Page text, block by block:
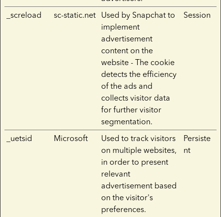
_screload sc-static.net Used by Snapchat to
implement
advertisement
content on the
website - The cookie
detects the efficiency
of the ads and
collects visitor data
for further visitor
segmentation.
Session
_uetsid Microsoft
Used to track visitors
on multiple websites,
in order to present
relevant
advertisement based
on the visitor's
preferences.
Persiste
nt